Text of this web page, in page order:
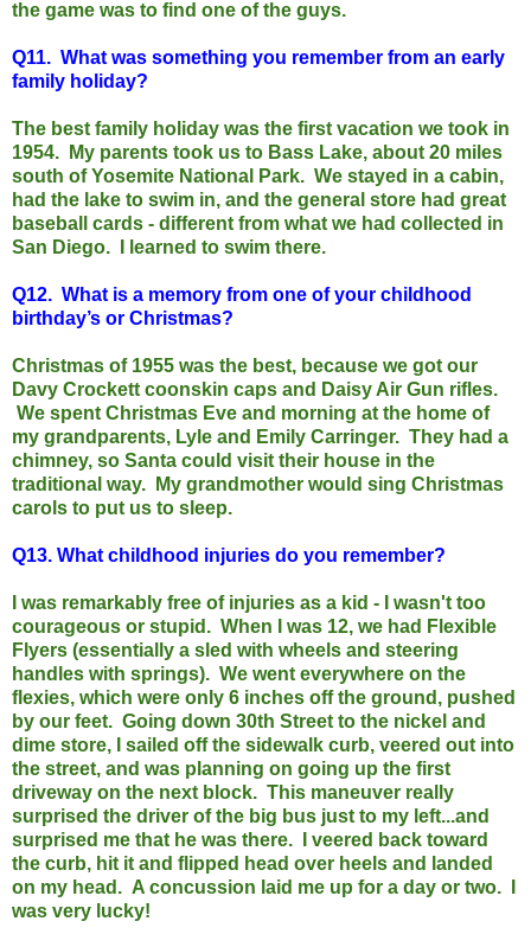
the game was to find one of the guys.
Q11. What was something you remember from an early
family holiday?
The best family holiday was the first vacation we took in
1954. My parents took us to Bass Lake, about 20 miles
south of Yosemite National Park. We stayed in a cabin,
had the lake to swim in, and the general store had great
baseball cards - different from what we had collected in
San Diego. I learned to swim there.
Q12. What is a memory from one of your childhood
birthday’s or Christmas?
Christmas of 1955 was the best, because we got our
Davy Crockett coonskin caps and Daisy Air Gun rifles.
We spent Christmas Eve and morning at the home of
my grandparents, Lyle and Emily Carringer. They had a
chimney, so Santa could visit their house in the
traditional way. My grandmother would sing Christmas
carols to put us to sleep.
Q13. What childhood injuries do you remember?
I was remarkably free of injuries as a kid - I wasn't too
courageous or stupid. When I was 12, we had Flexible
Flyers (essentially a sled with wheels and steering
handles with springs). We went everywhere on the
flexies, which were only 6 inches off the ground, pushed
by our feet. Going down 30th Street to the nickel and
dime store, I sailed off the sidewalk curb, veered out into
the street, and was planning on going up the first
driveway on the next block. This maneuver really
surprised the driver of the big bus just to my left...and
surprised me that he was there. I veered back toward
the curb, hit it and flipped head over heels and landed
on my head. A concussion laid me up for a day or two. I
was very lucky!